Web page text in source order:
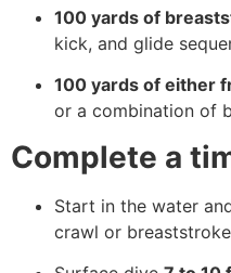
100 yards of
kick, and glide
100 yards of either
or a combination of
Complete a
Start in the water
crawl or breaststroke